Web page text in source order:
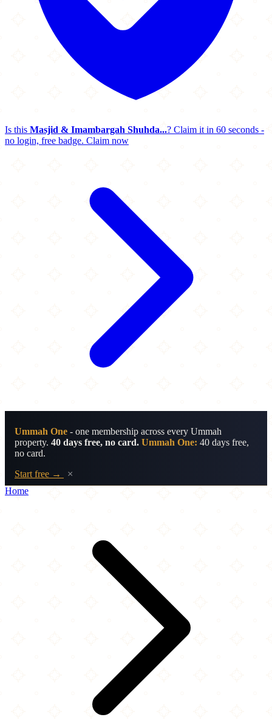
Is this Masjid & Imambargah Shuhda...? Claim it in 60 seconds -
no login, free badge. Claim now
Ummah One - one membership across every Ummah
property. 40 days free, no card. Ummah One: 40 days free,
no card.
Start free →
×
Home